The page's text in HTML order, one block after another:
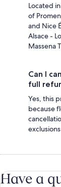
Located
of
and Nice
Alsace -
Massena
Can I
full
Yes, this
because
Have a